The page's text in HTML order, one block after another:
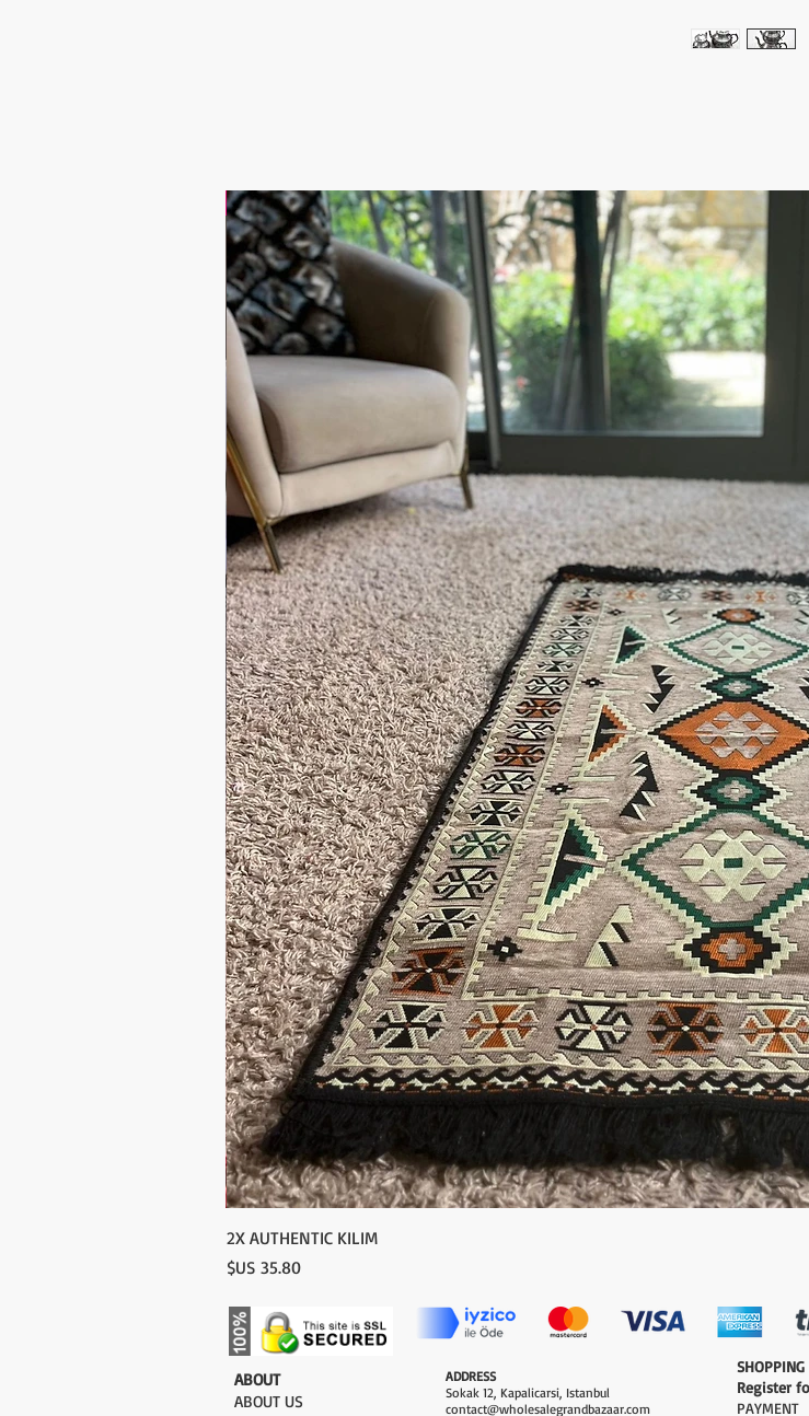
2X AUTHENTIC KILIM
السعر
​ABOUT
ABOUT US
ADDRESS
Sokak 12, Kapalicarsi, Istanbul
contact@wholesalegrandbazaar.com
​SHOPPING
Register
PAYMENT​